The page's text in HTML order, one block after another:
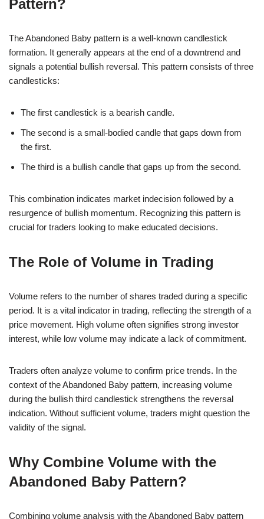
Pattern?
The Abandoned Baby pattern is a well-known candlestick
formation. It generally appears at the end of a downtrend and
signals a potential bullish reversal. This pattern consists of three
candlesticks:
The first candlestick is a bearish candle.
The second is a small-bodied candle that gaps down from
the first.
The third is a bullish candle that gaps up from the second.
This combination indicates market indecision followed by a
resurgence of bullish momentum. Recognizing this pattern is
crucial for traders looking to make educated decisions.
The Role of Volume in Trading
Volume refers to the number of shares traded during a specific
period. It is a vital indicator in trading, reflecting the strength of a
price movement. High volume often signifies strong investor
interest, while low volume may indicate a lack of commitment.
Traders often analyze volume to confirm price trends. In the
context of the Abandoned Baby pattern, increasing volume
during the bullish third candlestick strengthens the reversal
indication. Without sufficient volume, traders might question the
validity of the signal.
Why Combine Volume with the
Abandoned Baby Pattern?
Combining volume analysis with the Abandoned Baby pattern